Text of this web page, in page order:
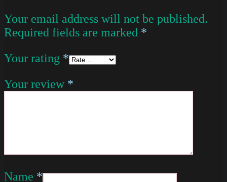
Your email address will not be published.
Required fields are marked *
Your rating *
Your review *
Name *